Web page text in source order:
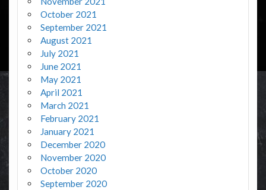
October 2021
September 2021
August 2021
July 2021
June 2021
May 2021
April 2021
March 2021
February 2021
January 2021
December 2020
November 2020
October 2020
September 2020